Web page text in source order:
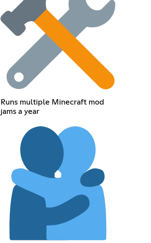
Runs multiple Minecraft mod
jams a year